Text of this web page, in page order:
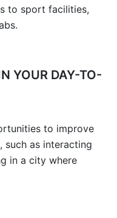
to sport facilities,
YOUR DAY-TO-
to improve
such as interacting
in a city where